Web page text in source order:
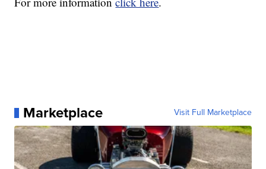
Marketplace Visit Full Marketplace